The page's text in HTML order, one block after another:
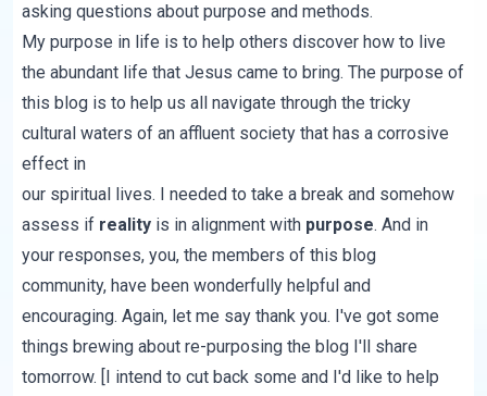
asking questions about purpose and methods.
My purpose in life is to help others discover how to live
the abundant life that Jesus came to bring. The purpose of
this blog is to help us all navigate through the tricky
cultural waters of an affluent society that has a corrosive
effect in
our spiritual lives. I needed to take a break and somehow
assess if reality is in alignment with purpose. And in
your responses, you, the members of this blog
community, have been wonderfully helpful and
encouraging. Again, let me say thank you. I've got some
things brewing about re-purposing the blog I'll share
tomorrow. [I intend to cut back some and I'd like to help